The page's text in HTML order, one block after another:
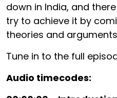
down in India, and
try to achieve it by
theories and
Tune in to the full
Audio timecodes: